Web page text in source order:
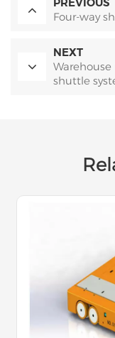
Four-way
NEXT
shuttle